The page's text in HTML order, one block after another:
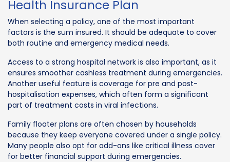
Health Insurance Plan
When selecting a policy, one of the most important
factors is the sum insured. It should be adequate to cover
both routine and emergency medical needs.
Access to a strong hospital network is also important, as it
ensures smoother cashless treatment during emergencies.
Another useful feature is coverage for pre and post-
hospitalisation expenses, which often form a significant
part of treatment costs in viral infections.
Family floater plans are often chosen by households
because they keep everyone covered under a single policy.
Many people also opt for add-ons like critical illness cover
for better financial support during emergencies.